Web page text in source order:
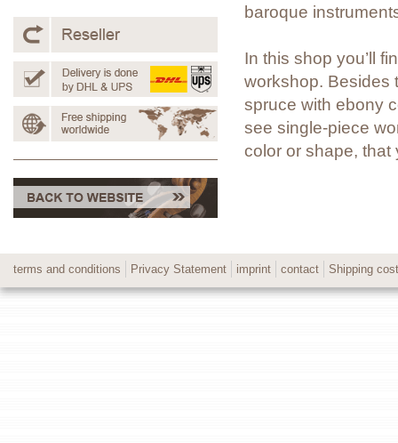
baroque
In this shop you’ll
workshop. Besides
spruce with ebony
see single-piece
color or shape, that
terms and conditions Privacy Statement imprint contact Shipping